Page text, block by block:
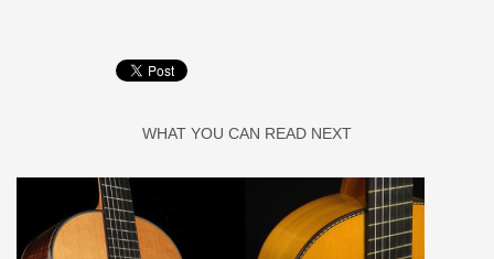
WHAT YOU CAN READ NEXT